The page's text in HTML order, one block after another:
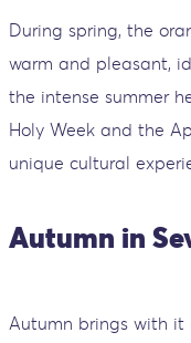
During spring, the
warm and pleasant,
the intense summer
Holy Week and the
unique cultural
Autumn in
Autumn brings with